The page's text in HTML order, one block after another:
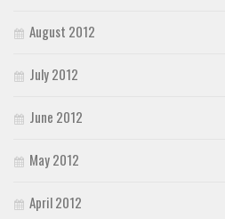
August 2012
July 2012
June 2012
May 2012
April 2012